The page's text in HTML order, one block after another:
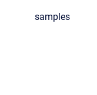
samples